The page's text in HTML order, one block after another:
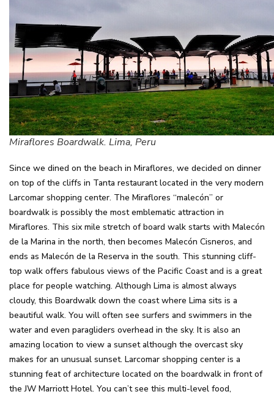
Miraflores Boardwalk. Lima, Peru
Since we dined on the beach in Miraflores, we decided on dinner
on top of the cliffs in Tanta restaurant located in the very modern
Larcomar shopping center. The Miraflores “malecón” or
boardwalk is possibly the most emblematic attraction in
Miraflores. This six mile stretch of board walk starts with Malecón
de la Marina in the north, then becomes Malecón Cisneros, and
ends as Malecón de la Reserva in the south. This stunning cliff-
top walk offers fabulous views of the Pacific Coast and is a great
place for people watching. Although Lima is almost always
cloudy, this Boardwalk down the coast where Lima sits is a
beautiful walk. You will often see surfers and swimmers in the
water and even paragliders overhead in the sky. It is also an
amazing location to view a sunset although the overcast sky
makes for an unusual sunset. Larcomar shopping center is a
stunning feat of architecture located on the boardwalk in front of
the JW Marriott Hotel. You can’t see this multi-level food,